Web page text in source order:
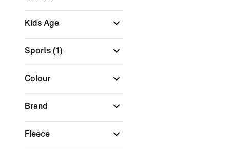
Kids Age
Sports (1)
Colour
Brand
Fleece